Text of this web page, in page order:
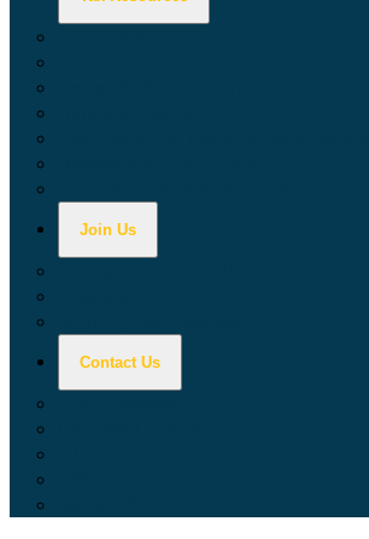
Join Us
Contact Us